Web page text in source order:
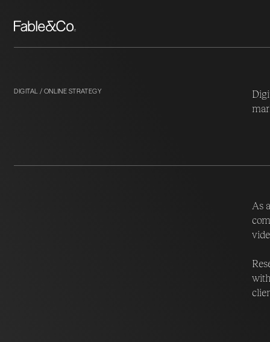
DIGITAL / ONLINE STRATEGY
As